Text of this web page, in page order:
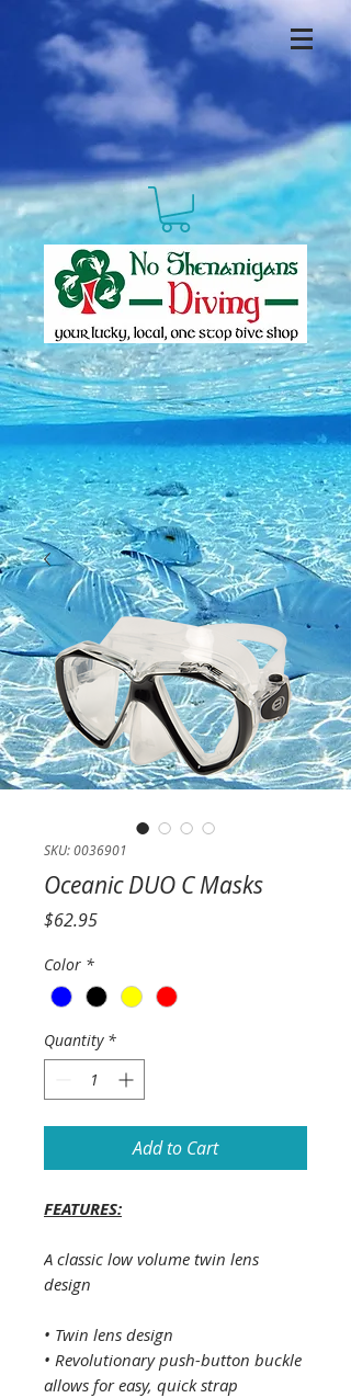
SKU: 0036901
Oceanic DUO C Masks
$62.95Price
Color *
Quantity *
Add to Cart
FEATURES:
A classic low volume twin lens
design
• Twin lens design
• Revolutionary push-button buckle
allows for easy, quick strap